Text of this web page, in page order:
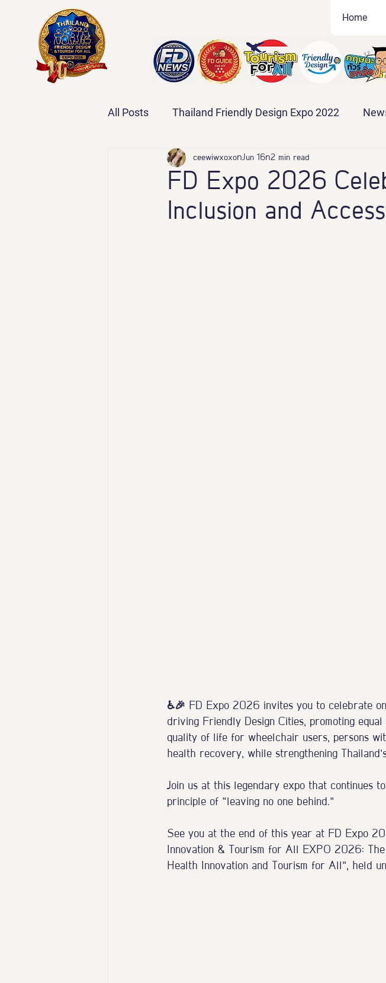
Home
All Posts Thailand Friendly Design Expo 2022
Thailand Friendly Design Expo 2024
#ThailandFriendlyDesignExpo2026 #EXPO
FD Expo 2026
Inclusion and
ceewiwxoxo Jun 16 2 min read
♿️🎉 FD Expo 2026 invites you to celebrate
driving Friendly Design Cities, promoting
quality of life for wheelchair users, persons
health recovery, while strengthening
Join us at this legendary expo that continues
principle of “leaving no one behind.”
See you at the end of this year at FD Expo
Innovation & Tourism for All EXPO 2026:
Health Innovation and Tourism for All”, held